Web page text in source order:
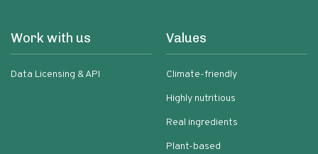
Work with us
Data Licensing & API
Values
Climate-friendly
Highly nutritious
Real ingredients
Plant-based